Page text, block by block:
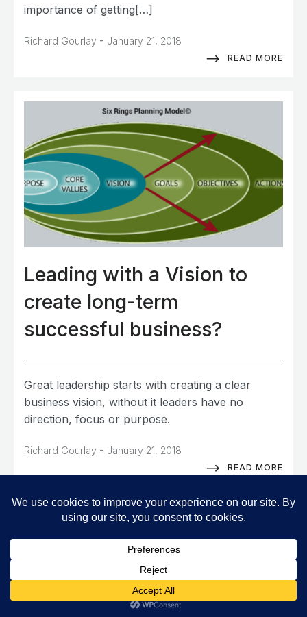
importance of getting[…]
Richard Gourlay - January 21, 2018
READ MORE
Leading with a Vision to
create long-term
successful business?
Great leadership starts with creating a clear
business vision, without it leaders have no
direction, focus or purpose.
Richard Gourlay - January 21, 2018
READ MORE